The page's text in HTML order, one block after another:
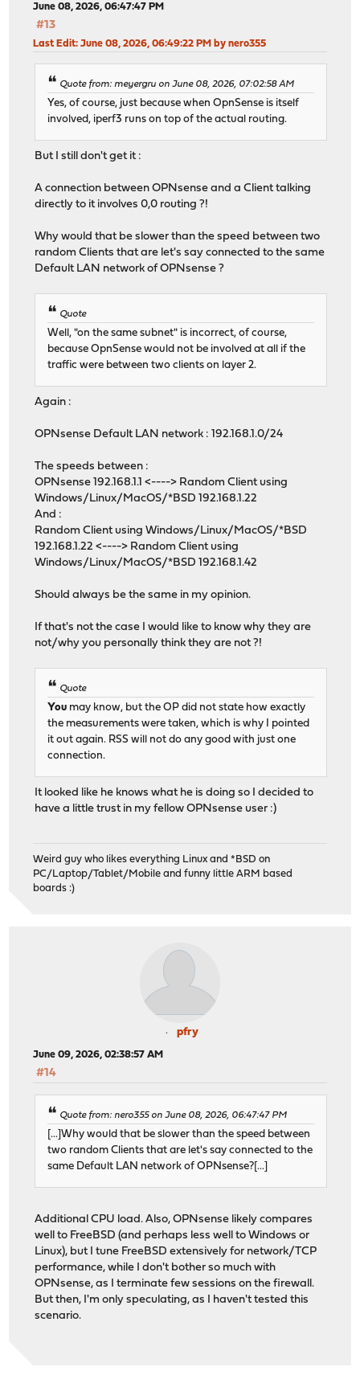
June 08, 2026, 06:47:47 PM
#13
Last Edit: June 08, 2026, 06:49:22 PM by nero355
Quote from: meyergru on June 08, 2026, 07:02:58 AM
Yes, of course, just because when OpnSense is itself
involved, iperf3 runs on top of the actual routing.
But I still don't get it :
A connection between OPNsense and a Client talking
directly to it involves 0,0 routing ?!
Why would that be slower than the speed between two
random Clients that are let's say connected to the same
Default LAN network of OPNsense ?
Quote
Well, "on the same subnet" is incorrect, of course,
because OpnSense would not be involved at all if the
traffic were between two clients on layer 2.
Again :
OPNsense Default LAN network : 192.168.1.0/24
The speeds between :
OPNsense 192.168.1.1 <----> Random Client using
Windows/Linux/MacOS/*BSD 192.168.1.22
And :
Random Client using Windows/Linux/MacOS/*BSD
192.168.1.22 <----> Random Client using
Windows/Linux/MacOS/*BSD 192.168.1.42
Should always be the same in my opinion.
If that's not the case I would like to know why they are
not/why you personally think they are not ?!
Quote
You may know, but the OP did not state how exactly
the measurements were taken, which is why I pointed
it out again. RSS will not do any good with just one
connection.
It looked like he knows what he is doing so I decided to
have a little trust in my fellow OPNsense user :)
Weird guy who likes everything Linux and *BSD on
PC/Laptop/Tablet/Mobile and funny little ARM based
boards :)
pfry
June 09, 2026, 02:38:57 AM
#14
Quote from: nero355 on June 08, 2026, 06:47:47 PM
[...]Why would that be slower than the speed between
two random Clients that are let's say connected to the
same Default LAN network of OPNsense?[...]
Additional CPU load. Also, OPNsense likely compares
well to FreeBSD (and perhaps less well to Windows or
Linux), but I tune FreeBSD extensively for network/TCP
performance, while I don't bother so much with
OPNsense, as I terminate few sessions on the firewall.
But then, I'm only speculating, as I haven't tested this
scenario.